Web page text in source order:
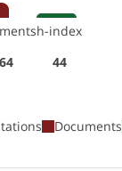
h-index
44
Documents